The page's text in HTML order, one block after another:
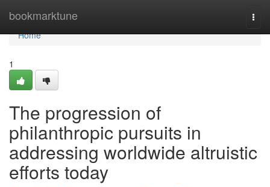
bookmarktune
Home
Home
1
The progression of
philanthropic pursuits in
addressing worldwide altruistic
efforts today